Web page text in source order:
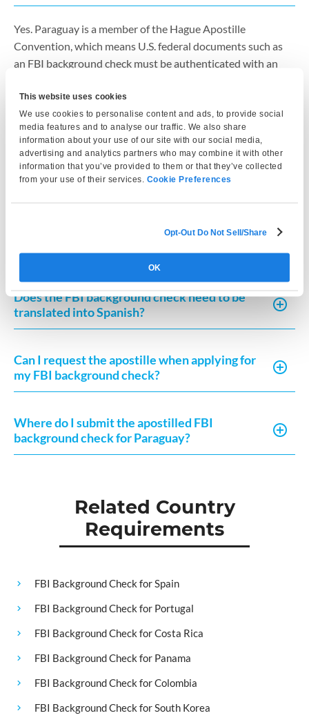
This website uses cookies
We use cookies to personalise content and ads, to provide social
media features and to analyse our traffic. We also share
information about your use of our site with our social media,
advertising and analytics partners who may combine it with other
information that you’ve provided to them or that they’ve collected
from your use of their services. Cookie Preferences
Opt-Out Do Not Sell/Share
OK
Yes. Paraguay is a member of the Hague Apostille
Convention, which means U.S. federal documents such as
an FBI background check must be authenticated with an
can be used for immigration or residency applications in
Paraguay. Without the apostille, the document is generally
not accepted by Paraguayan immigration authorities.
Is an FBI background check required for
Paraguay residency?
How recent must the FBI background check
be for Paraguay?
Does the FBI background check need to be
translated into Spanish?
Can I request the apostille when applying for
my FBI background check?
Where do I submit the apostilled FBI
background check for Paraguay?
Related Country
Requirements
FBI Background Check for Spain
FBI Background Check for Portugal
FBI Background Check for Costa Rica
FBI Background Check for Panama
FBI Background Check for Colombia
FBI Background Check for South Korea